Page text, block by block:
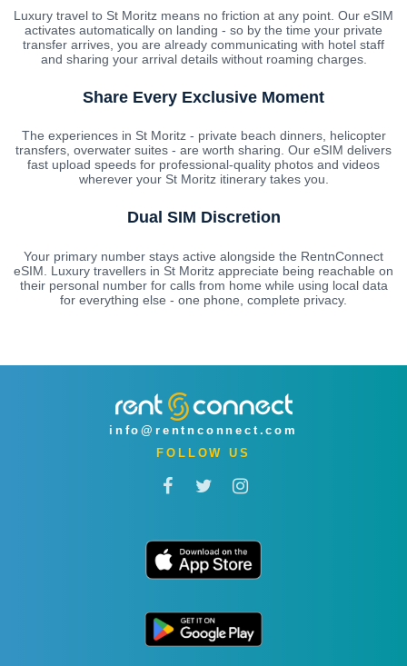
Luxury travel to St Moritz means no friction at any point. Our eSIM
activates automatically on landing - so by the time your private
transfer arrives, you are already communicating with hotel staff
and sharing your arrival details without roaming charges.
Share Every Exclusive Moment
The experiences in St Moritz - private beach dinners, helicopter
transfers, overwater suites - are worth sharing. Our eSIM delivers
fast upload speeds for professional-quality photos and videos
wherever your St Moritz itinerary takes you.
Dual SIM Discretion
Your primary number stays active alongside the RentnConnect
eSIM. Luxury travellers in St Moritz appreciate being reachable on
their personal number for calls from home while using local data
for everything else - one phone, complete privacy.
info@rentnconnect.com
FOLLOW US